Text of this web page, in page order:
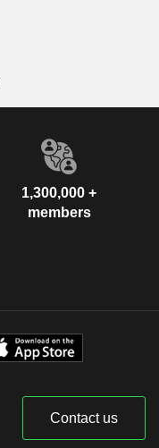
1,300,000 +
members
Contact us